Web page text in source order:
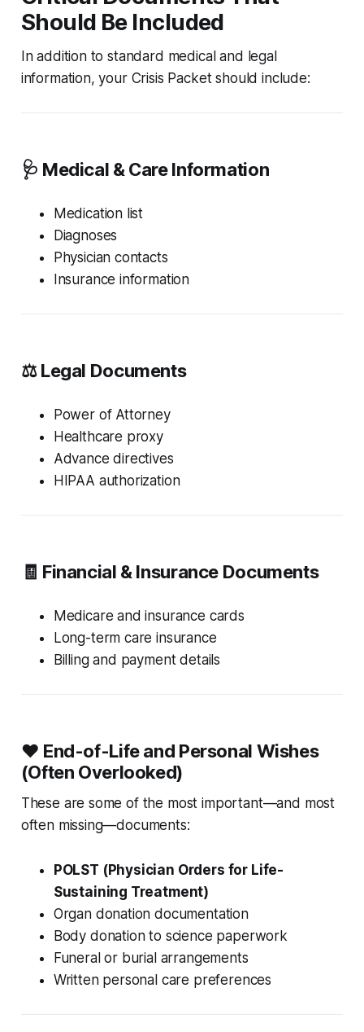
Should Be Included
In addition to standard medical and legal
information, your Crisis Packet should include:
🩺 Medical & Care Information
Medication list
Diagnoses
Physician contacts
Insurance information
⚖️ Legal Documents
Power of Attorney
Healthcare proxy
Advance directives
HIPAA authorization
🧾 Financial & Insurance Documents
Medicare and insurance cards
Long-term care insurance
Billing and payment details
❤️ End-of-Life and Personal Wishes
(Often Overlooked)
These are some of the most important—and most
often missing—documents:
POLST (Physician Orders for Life-
Sustaining Treatment)
Organ donation documentation
Body donation to science paperwork
Funeral or burial arrangements
Written personal care preferences